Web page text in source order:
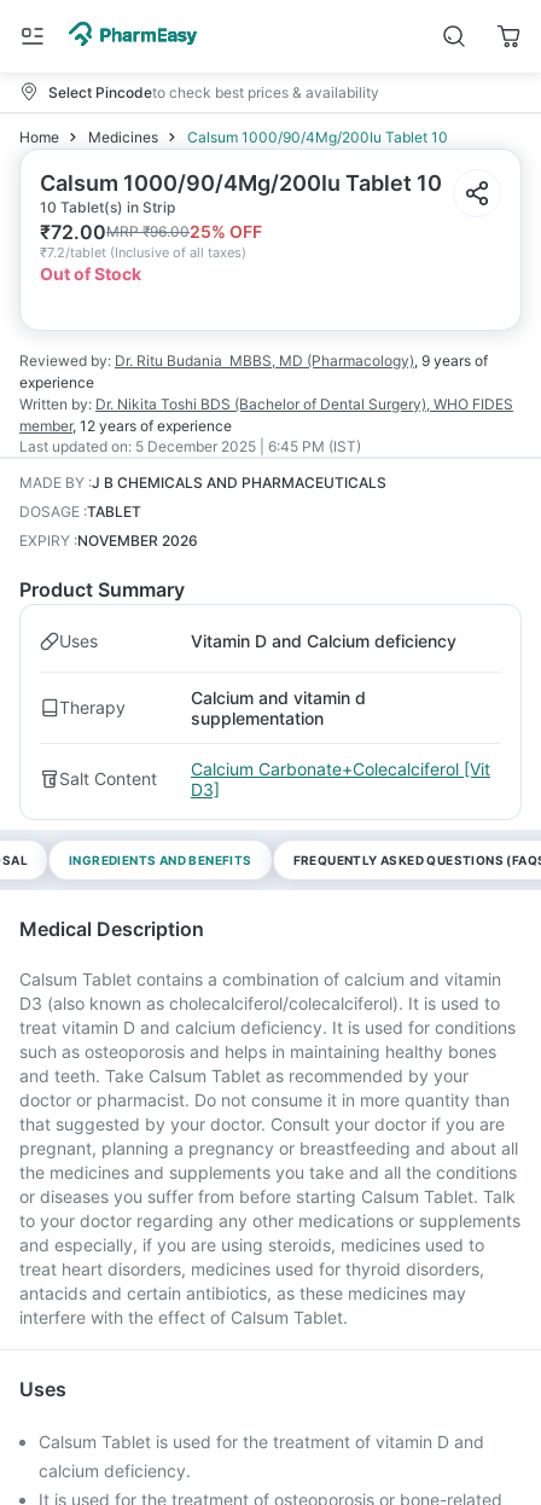
Select Pincodeto check best prices & availability
Home Medicines Calsum 1000/90/4Mg/200Iu Tablet 10
Calsum 1000/90/4Mg/200Iu Tablet 10
10 Tablet(s) in Strip
₹72.00MRP₹96.0025% OFF
₹7.2/tablet (Inclusive of all taxes)
Out of Stock
Reviewed by: Dr. Ritu Budania MBBS, MD (Pharmacology), 9 years of
experience
Written by: Dr. Nikita Toshi BDS (Bachelor of Dental Surgery), WHO FIDES
member, 12 years of experience
Last updated on: 5 December 2025 | 6:45 PM (IST)
MADE BY :J B CHEMICALS AND PHARMACEUTICALS
DOSAGE :TABLET
EXPIRY :NOVEMBER 2026
Product Summary
Uses Vitamin D and Calcium deficiency
Therapy
Calcium and vitamin d
supplementation
Salt Content
Calcium Carbonate+Colecalciferol [Vit
D3]
INGREDIENTS AND BENEFITS FREQUENTLY ASKED QUESTIONS
Medical Description
Calsum Tablet contains a combination of calcium and vitamin
D3 (also known as cholecalciferol/colecalciferol). It is used to
treat vitamin D and calcium deficiency. It is used for conditions
such as osteoporosis and helps in maintaining healthy bones
and teeth. Take Calsum Tablet as recommended by your
doctor or pharmacist. Do not consume it in more quantity than
that suggested by your doctor. Consult your doctor if you are
pregnant, planning a pregnancy or breastfeeding and about all
the medicines and supplements you take and all the conditions
or diseases you suffer from before starting Calsum Tablet. Talk
to your doctor regarding any other medications or supplements
and especially, if you are using steroids, medicines used to
treat heart disorders, medicines used for thyroid disorders,
antacids and certain antibiotics, as these medicines may
interfere with the effect of Calsum Tablet.
Uses
Calsum Tablet is used for the treatment of vitamin D and
calcium deficiency.
It is used for the treatment of osteoporosis or bone-related